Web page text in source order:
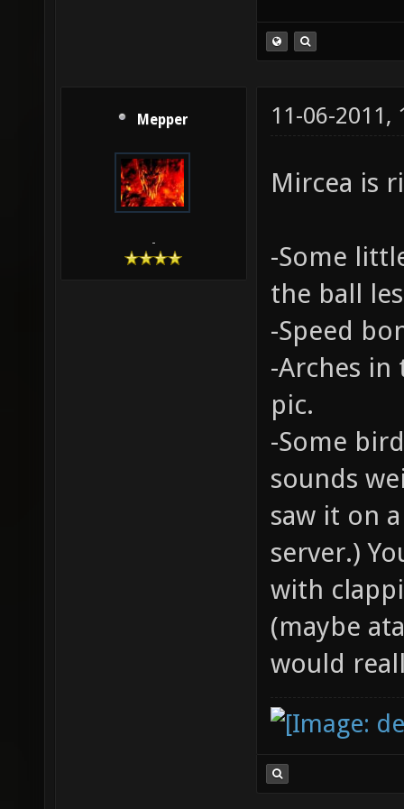
Mepper
-
11-06-2011,
Mircea is
-Some
the ball
-Speed
-Arches
pic.
-Some
sounds
saw it on
server.)
with
(maybe
would